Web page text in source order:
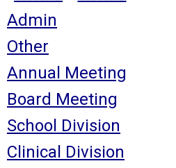
Admin
Other
Annual Meeting
Board Meeting
School Division
Clinical Division